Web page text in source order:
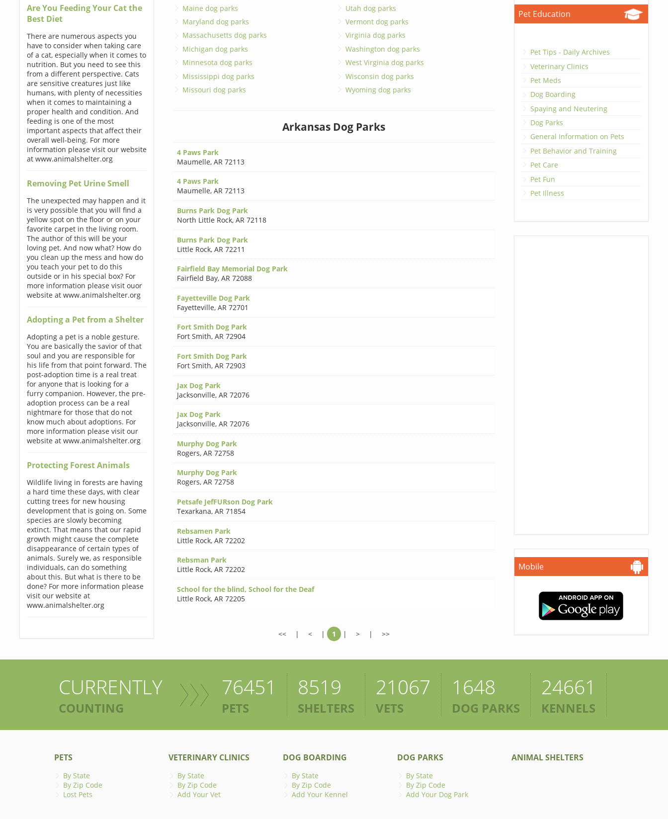
Are You Feeding Your Cat the
Best Diet
There are numerous aspects you
have to consider when taking care
of a cat, especially when it comes to
nutrition. But you need to see this
from a different perspective. Cats
are sensitive creatures just like
humans, with plenty of necessities
when it comes to maintaining a
proper health and condition. And
feeding is one of the most
important aspects that affect their
overall well-being. For more
information please visit our website
at www.animalshelter.org
Removing Pet Urine Smell
The unexpected may happen and it
is very possible that you will find a
yellow spot on the floor or on your
favorite carpet in the living room.
The author of this will be your
loving pet. And now what? How do
you clean up the mess and how do
you teach your pet to do this
outside or in his special box? For
more information please visit ouor
website at www.animalshelter.org
Adopting a Pet from a Shelter
Adopting a pet is a noble gesture.
You are basically the savior of that
soul and you are responsible for
his life from that point forward. The
post-adoption time is a real treat
for anyone that is looking for a
furry companion. However, the pre-
adoption process can be a real
nightmare for those that do not
know much about adoptions. For
more information please visit our
website at www.animalshelter.org
Protecting Forest Animals
Wildlife living in forests are having
a hard time these days, with clear
cutting trees for new housing
development that is going on. Some
species are slowly becoming
extinct. That means that our rapid
growth might cause the complete
disappearance of certain types of
animals. Surely we, as responsible
individuals, can do something
about this. But what is there to be
done? For more information please
visit our website at
www.animalshelter.org
Maine dog parks
Maryland dog parks
Massachusetts dog parks
Michigan dog parks
Minnesota dog parks
Mississippi dog parks
Missouri dog parks
Utah dog parks
Vermont dog parks
Virginia dog parks
Washington dog parks
West Virginia dog parks
Wisconsin dog parks
Wyoming dog parks
Arkansas Dog Parks
4 Paws Park
Maumelle, AR 72113
4 Paws Park
Maumelle, AR 72113
Burns Park Dog Park
North Little Rock, AR 72118
Burns Park Dog Park
Little Rock, AR 72211
Fairfield Bay Memorial Dog Park
Fairfield Bay, AR 72088
Fayetteville Dog Park
Fayetteville, AR 72701
Fort Smith Dog Park
Fort Smith, AR 72904
Fort Smith Dog Park
Fort Smith, AR 72903
Jax Dog Park
Jacksonville, AR 72076
Jax Dog Park
Jacksonville, AR 72076
Murphy Dog Park
Rogers, AR 72758
Murphy Dog Park
Rogers, AR 72758
Petsafe JefFURson Dog Park
Texarkana, AR 71854
Rebsamen Park
Little Rock, AR 72202
Rebsman Park
Little Rock, AR 72202
School for the blind, School for the Deaf
Little Rock, AR 72205
<< | < | 1 | > | >>
Pet Education
Pet Tips - Daily Archives
Veterinary Clinics
Pet Meds
Dog Boarding
Spaying and Neutering
Dog Parks
General Information on Pets
Pet Behavior and Training
Pet Care
Pet Fun
Pet Illness
Mobile
CURRENTLY
COUNTING
76451
PETS
8519
SHELTERS
21067
VETS
1648
DOG PARKS
24661
KENNELS
PETS
By State
By Zip Code
Lost Pets
VETERINARY CLINICS
By State
By Zip Code
Add Your Vet
DOG BOARDING
By State
By Zip Code
Add Your Kennel
DOG PARKS
By State
By Zip Code
Add Your Dog Park
ANIMAL SHELTERS